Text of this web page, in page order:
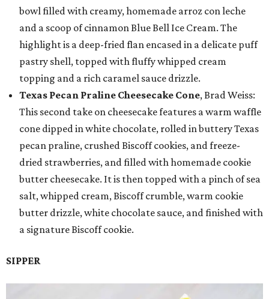
bowl filled with creamy, homemade arroz con leche
and a scoop of cinnamon Blue Bell Ice Cream. The
highlight is a deep-fried flan encased in a delicate puff
pastry shell, topped with fluffy whipped cream
topping and a rich caramel sauce drizzle.
Texas Pecan Praline Cheesecake Cone, Brad Weiss:
This second take on cheesecake features a warm waffle
cone dipped in white chocolate, rolled in buttery Texas
pecan praline, crushed Biscoff cookies, and freeze-
dried strawberries, and filled with homemade cookie
butter cheesecake. It is then topped with a pinch of sea
salt, whipped cream, Biscoff crumble, warm cookie
butter drizzle, white chocolate sauce, and finished with
a signature Biscoff cookie.
SIPPER